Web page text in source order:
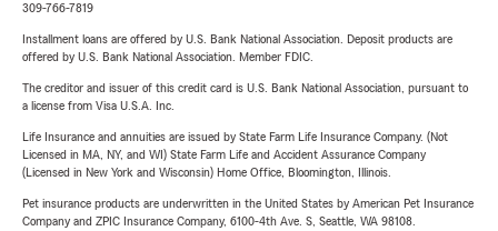
309-766-7819
Installment loans are offered by U.S. Bank National Association. Deposit products are
offered by U.S. Bank National Association. Member FDIC.
The creditor and issuer of this credit card is U.S. Bank National Association, pursuant to
a license from Visa U.S.A. Inc.
Life Insurance and annuities are issued by State Farm Life Insurance Company. (Not
Licensed in MA, NY, and WI) State Farm Life and Accident Assurance Company
(Licensed in New York and Wisconsin) Home Office, Bloomington, Illinois.
Pet insurance products are underwritten in the United States by American Pet Insurance
Company and ZPIC Insurance Company, 6100-4th Ave. S, Seattle, WA 98108.